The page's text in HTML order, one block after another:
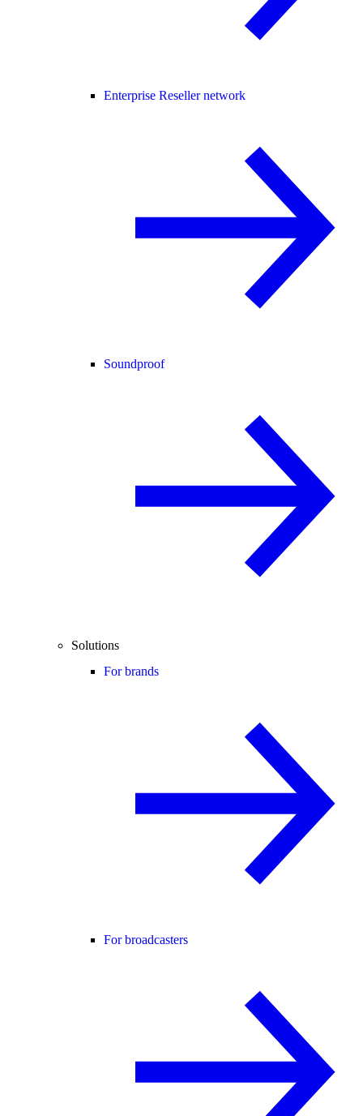
Enterprise Reseller network
Soundproof
Solutions
For brands
For broadcasters